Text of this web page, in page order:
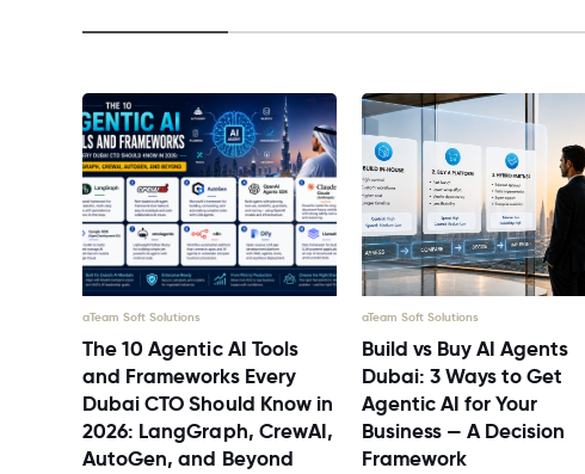
aTeam Soft Solutions
The 10 Agentic AI Tools
and Frameworks Every
Dubai CTO Should Know in
2026: LangGraph, CrewAI,
AutoGen, and Beyond
aTeam Soft Solutions
Build vs Buy AI Agents
Dubai: 3 Ways to Get
Agentic AI for Your
Business — A Decision
Framework